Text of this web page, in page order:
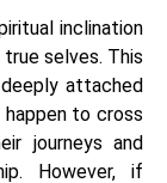
inclination
selves. This
attached
to cross
journeys and
However, if